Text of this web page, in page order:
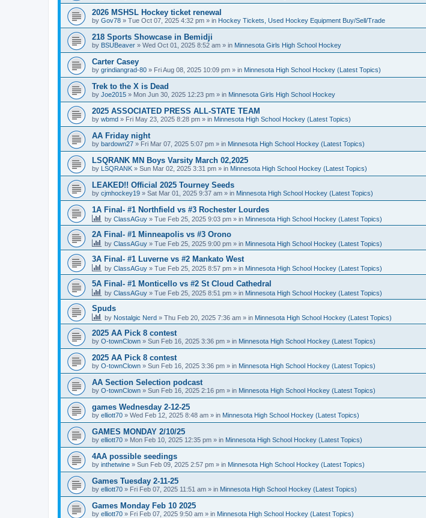
2026 MSHSL Hockey ticket renewal
by Gov78 » Tue Oct 07, 2025 4:32 pm » in Hockey Tickets, Used Hockey Equipment Buy/Sell/Trade
218 Sports Showcase in Bemidji
by BSUBeaver » Wed Oct 01, 2025 8:52 am » in Minnesota Girls High School Hockey
Carter Casey
by grindiangrad-80 » Fri Aug 08, 2025 10:09 pm » in Minnesota High School Hockey (Latest Topics)
Trek to the X is Dead
by Joe2015 » Mon Jun 30, 2025 12:23 pm » in Minnesota Girls High School Hockey
2025 ASSOCIATED PRESS ALL-STATE TEAM
by wbmd » Fri May 23, 2025 8:28 pm » in Minnesota High School Hockey (Latest Topics)
AA Friday night
by bardown27 » Fri Mar 07, 2025 5:07 pm » in Minnesota High School Hockey (Latest Topics)
LSQRANK MN Boys Varsity March 02,2025
by LSQRANK » Sun Mar 02, 2025 3:31 pm » in Minnesota High School Hockey (Latest Topics)
LEAKED!! Official 2025 Tourney Seeds
by cjmhockey19 » Sat Mar 01, 2025 9:37 am » in Minnesota High School Hockey (Latest Topics)
1A Final- #1 Northfield vs #3 Rochester Lourdes
by ClassAGuy » Tue Feb 25, 2025 9:03 pm » in Minnesota High School Hockey (Latest Topics)
2A Final- #1 Minneapolis vs #3 Orono
by ClassAGuy » Tue Feb 25, 2025 9:00 pm » in Minnesota High School Hockey (Latest Topics)
3A Final- #1 Luverne vs #2 Mankato West
by ClassAGuy » Tue Feb 25, 2025 8:57 pm » in Minnesota High School Hockey (Latest Topics)
5A Final- #1 Monticello vs #2 St Cloud Cathedral
by ClassAGuy » Tue Feb 25, 2025 8:51 pm » in Minnesota High School Hockey (Latest Topics)
Spuds
by Nostalgic Nerd » Thu Feb 20, 2025 7:36 am » in Minnesota High School Hockey (Latest Topics)
2025 AA Pick 8 contest
by O-townClown » Sun Feb 16, 2025 3:36 pm » in Minnesota High School Hockey (Latest Topics)
2025 AA Pick 8 contest
by O-townClown » Sun Feb 16, 2025 3:36 pm » in Minnesota High School Hockey (Latest Topics)
AA Section Selection podcast
by O-townClown » Sun Feb 16, 2025 2:16 pm » in Minnesota High School Hockey (Latest Topics)
games Wednesday 2-12-25
by elliott70 » Wed Feb 12, 2025 8:48 am » in Minnesota High School Hockey (Latest Topics)
GAMES MONDAY 2/10/25
by elliott70 » Mon Feb 10, 2025 12:35 pm » in Minnesota High School Hockey (Latest Topics)
4AA possible seedings
by inthetwine » Sun Feb 09, 2025 2:57 pm » in Minnesota High School Hockey (Latest Topics)
Games Tuesday 2-11-25
by elliott70 » Fri Feb 07, 2025 11:51 am » in Minnesota High School Hockey (Latest Topics)
Games Monday Feb 10 2025
by elliott70 » Fri Feb 07, 2025 9:50 am » in Minnesota High School Hockey (Latest Topics)